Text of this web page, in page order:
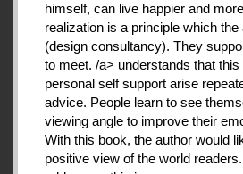
himself, can live happier and
realization is a principle which
(design consultancy). They
to meet. /a> understands that
personal self support arise
advice. People learn to see
viewing angle to improve their
With this book, the author would
positive view of the world readers.